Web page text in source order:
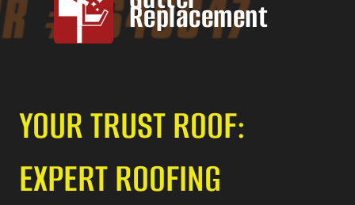
Replacement
YOUR TRUST ROOF:
EXPERT ROOFING